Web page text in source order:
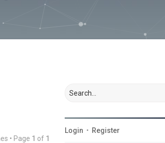
• Page 1 of 1
Login • Register